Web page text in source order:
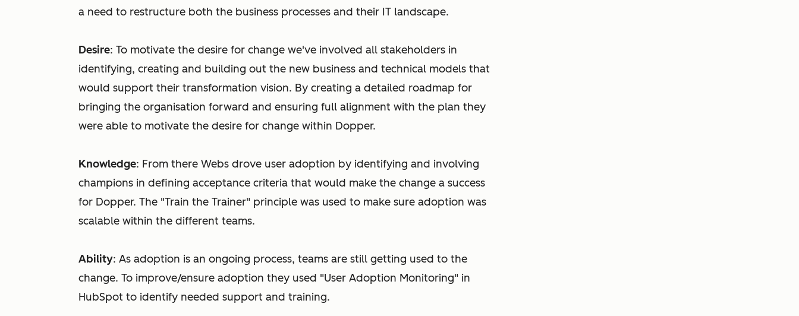
a need to restructure both the business processes and their IT landscape.
Desire: To motivate the desire for change we've involved all stakeholders in
identifying, creating and building out the new business and technical models that
would support their transformation vision. By creating a detailed roadmap for
bringing the organisation forward and ensuring full alignment with the plan they
were able to motivate the desire for change within Dopper.
Knowledge: From there Webs drove user adoption by identifying and involving
champions in defining acceptance criteria that would make the change a success
for Dopper. The "Train the Trainer" principle was used to make sure adoption was
scalable within the different teams.
Ability: As adoption is an ongoing process, teams are still getting used to the
change. To improve/ensure adoption they used "User Adoption Monitoring" in
HubSpot to identify needed support and training.